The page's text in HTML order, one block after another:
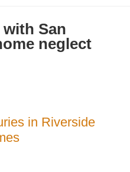
with San
neglect
in Riverside